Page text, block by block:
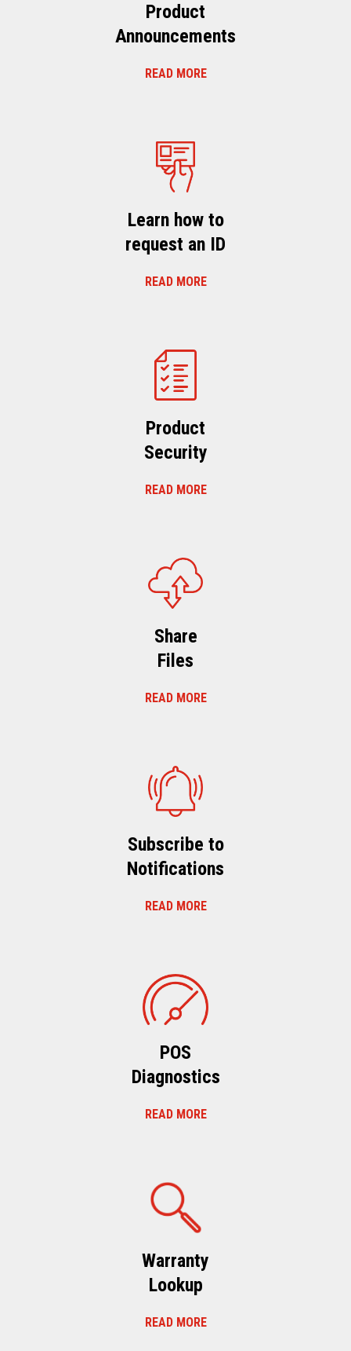
Product
Announcements
READ MORE
Learn how to
request an ID
READ MORE
Product
Security
READ MORE
Share
Files
READ MORE
Subscribe to
Notifications
READ MORE
POS
Diagnostics
READ MORE
Warranty
Lookup
READ MORE